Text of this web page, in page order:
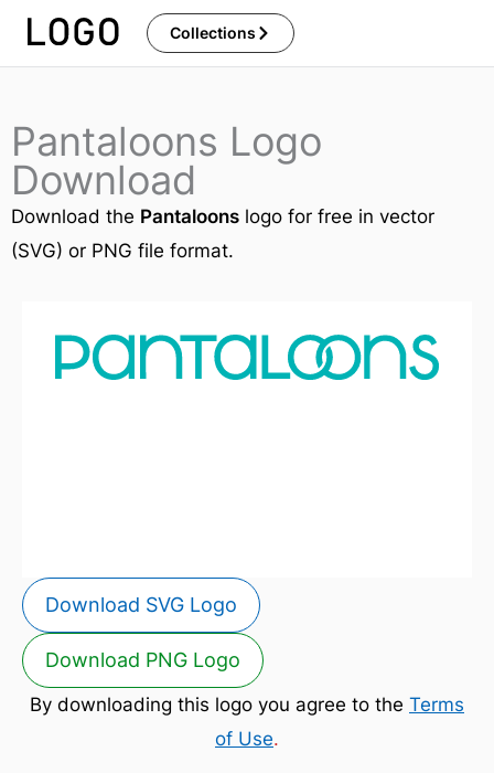
Skip
Collections
Pantaloons Logo
Download
Download the Pantaloons logo for free in vector
(SVG) or PNG file format.
Download SVG Logo
Download PNG Logo
By downloading this logo you agree to the Terms
of Use.